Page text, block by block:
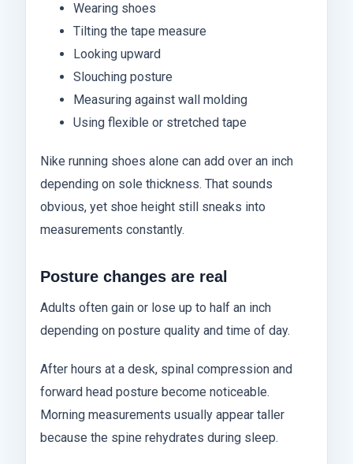
Wearing shoes
Tilting the tape measure
Looking upward
Slouching posture
Measuring against wall molding
Using flexible or stretched tape
Nike running shoes alone can add over an inch
depending on sole thickness. That sounds
obvious, yet shoe height still sneaks into
measurements constantly.
Posture changes are real
Adults often gain or lose up to half an inch
depending on posture quality and time of day.
After hours at a desk, spinal compression and
forward head posture become noticeable.
Morning measurements usually appear taller
because the spine rehydrates during sleep.